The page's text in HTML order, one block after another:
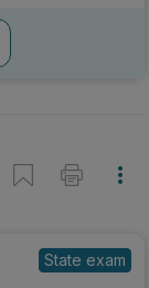
State exam